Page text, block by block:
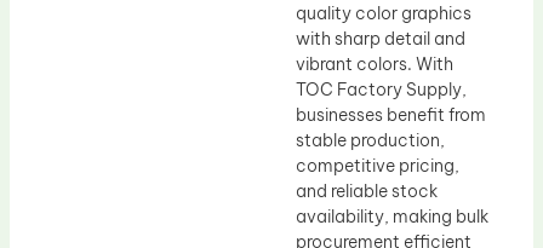
quality color graphics
with sharp detail and
vibrant colors. With
TOC Factory Supply,
businesses benefit from
stable production,
competitive pricing,
and reliable stock
availability, making bulk
procurement efficient